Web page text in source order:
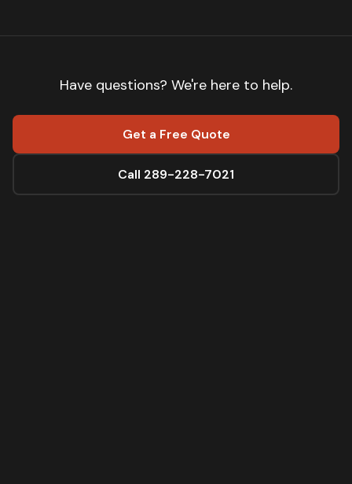
Have questions? We're here to help.
Get a Free Quote
Call 289-228-7021